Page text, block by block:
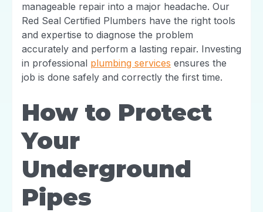
manageable repair into a major headache. Our
Red Seal Certified Plumbers have the right tools
and expertise to diagnose the problem
accurately and perform a lasting repair. Investing
in professional plumbing services ensures the
job is done safely and correctly the first time.
How to Protect
Your
Underground
Pipes